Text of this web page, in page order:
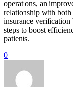
operations, an
relationship with both
insurance verification
steps to boost
patients.
0